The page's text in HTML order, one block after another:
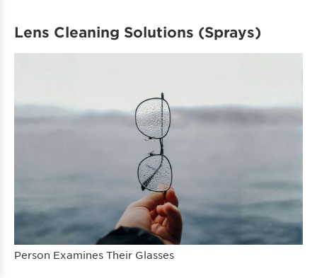
Lens Cleaning Solutions (Sprays)
Person Examines Their Glasses